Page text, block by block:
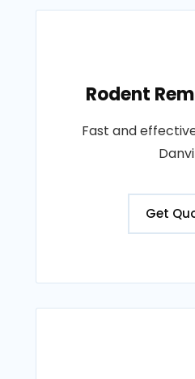
Rodent
Fast and
Get